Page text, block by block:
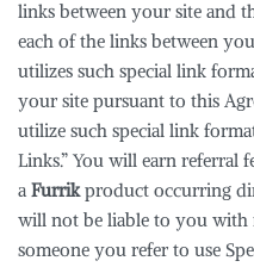
links between your site and
each of the links between
utilizes such special link
your site pursuant to this
utilize such special link
Links.” You will earn referral
aFurrikproduct occurring
will not be liable to you with
someone you refer to use